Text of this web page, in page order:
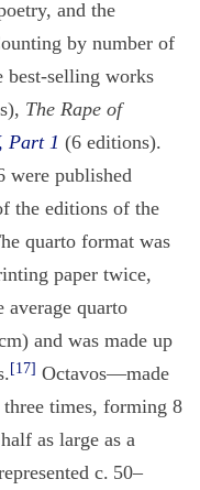
and the
by number of
best-selling works
The Rape of
Part 1 (6 editions).
were published
the editions of the
quarto format was
paper twice,
quarto
and was made up
[17] Octavos—made
times, forming 8
as large as a
c. 50–